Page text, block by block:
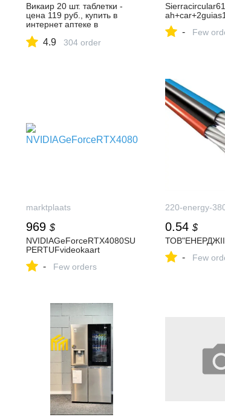
Викаир 20 шт. таблетки -
цена 119 руб., купить в
интернет аптеке в
таблетки, инструкция по
4.9 304 order
- Few
marktplaats
969 $
NVIDIAGeForceRTX4080SU
PERTUFvideokaart
- Few orders
220-energy-
0.54 $
- Few